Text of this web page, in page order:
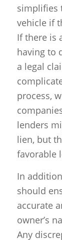
simplifies
vehicle if
If there is
having to
a legal
process,
lenders
lien, but
favorable
In
should
accurate
owner’s
Any